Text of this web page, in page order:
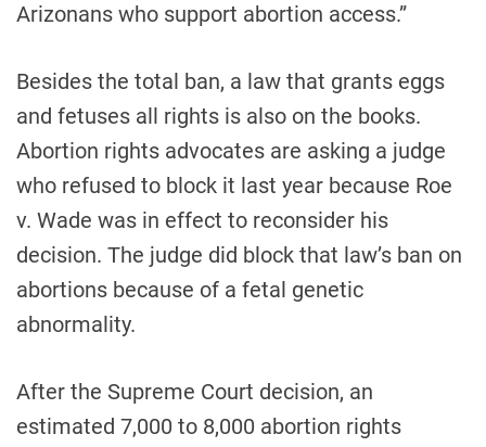
Arizonans who support abortion access.”
Besides the total ban, a law that grants eggs
and fetuses all rights is also on the books.
Abortion rights advocates are asking a judge
who refused to block it last year because Roe
v. Wade was in effect to reconsider his
decision. The judge did block that law’s ban on
abortions because of a fetal genetic
abnormality.
After the Supreme Court decision, an
estimated 7,000 to 8,000 abortion rights